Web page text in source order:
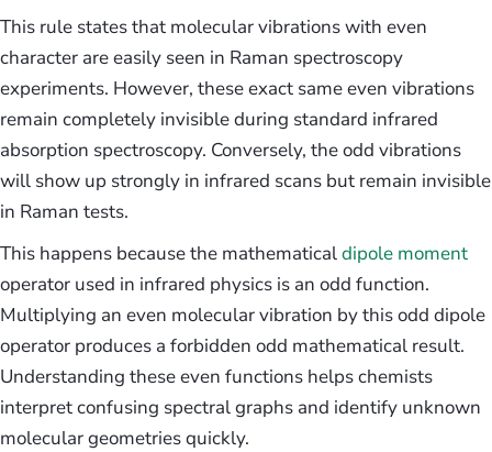
This rule states that molecular vibrations with even
character are easily seen in Raman spectroscopy
experiments. However, these exact same even vibrations
remain completely invisible during standard infrared
absorption spectroscopy. Conversely, the odd vibrations
will show up strongly in infrared scans but remain invisible
in Raman tests.
This happens because the mathematicaldipole moment
operator used in infrared physics is an odd function.
Multiplying an even molecular vibration by this odd dipole
operator produces a forbidden odd mathematical result.
Understanding these even functions helps chemists
interpret confusing spectral graphs and identify unknown
molecular geometries quickly.